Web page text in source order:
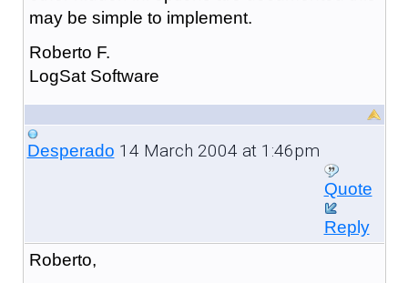
may be simple to implement.
Roberto F.
LogSat Software
Desperado 14 March 2004 at 1:46pm
Quote
Reply
Roberto,